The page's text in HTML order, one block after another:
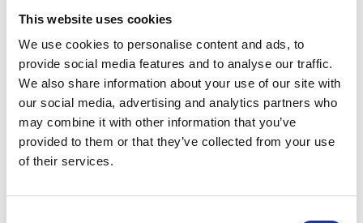
This website uses cookies
We use cookies to personalise content and ads, to
provide social media features and to analyse our traffic.
We also share information about your use of our site with
our social media, advertising and analytics partners who
may combine it with other information that you’ve
provided to them or that they’ve collected from your use
of their services.
wipes and employs approximately 600 people in Europe and in the
Americas. Suominen’s net sales in 2013 amounted to MEUR 373.7 and
operating profit excluding non-recurring items to MEUR 19.4
(continuing operations). The Suominen share (SUY1V) is listed in
NASDAQ OMX Helsinki Stock Exchange.Read more at
www.suominen.fi